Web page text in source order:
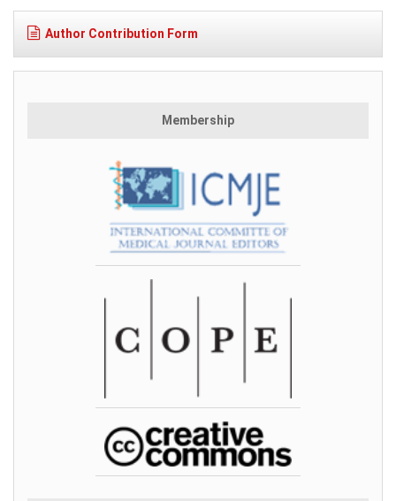
Author Contribution Form
Membership